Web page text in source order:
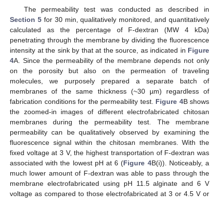
The permeability test was conducted as described in
Section 5for 30 min, qualitatively monitored, and quantitatively
calculated as the percentage of F-dextran (MW 4 kDa)
penetrating through the membrane by dividing the fluorescence
intensity at the sink by that at the source, as indicated in Figure
4A. Since the permeability of the membrane depends not only
on the porosity but also on the permeation of traveling
molecules, we purposely prepared a separate batch of
membranes of the same thickness (~30 µm) regardless of
fabrication conditions for the permeability test. Figure 4B shows
the zoomed-in images of different electrofabricated chitosan
membranes during the permeability test. The membrane
permeability can be qualitatively observed by examining the
fluorescence signal within the chitosan membranes. With the
fixed voltage at 3 V, the highest transportation of F-dextran was
associated with the lowest pH at 6 (Figure 4B(i)). Noticeably, a
much lower amount of F-dextran was able to pass through the
membrane electrofabricated using pH 11.5 alginate and 6 V
voltage as compared to those electrofabricated at 3 or 4.5 V or